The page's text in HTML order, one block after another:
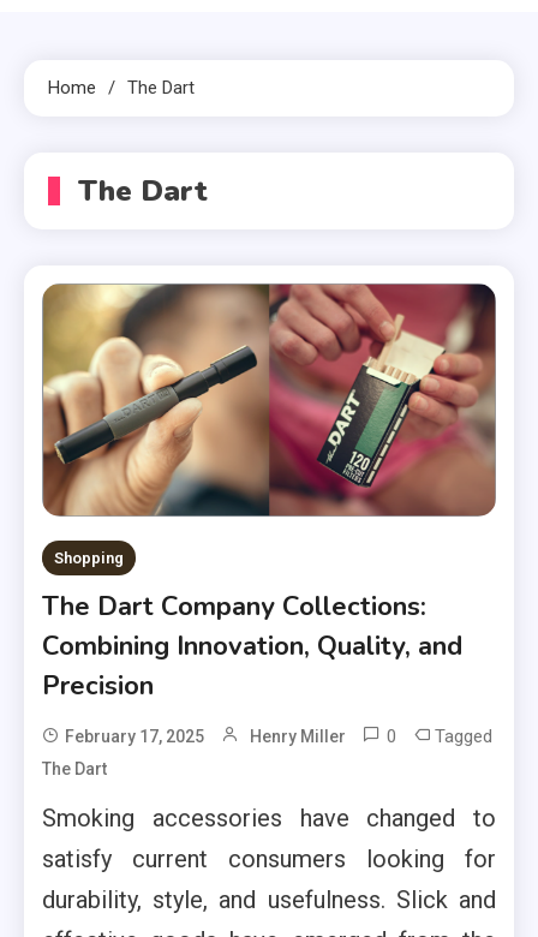
Home The Dart
The Dart
Shopping
The Dart Company Collections:
Combining Innovation, Quality, and
Precision
February 17, 2025 Henry Miller 0 Tagged
The Dart
Smoking accessories have changed to
satisfy current consumers looking for
durability, style, and usefulness. Slick and